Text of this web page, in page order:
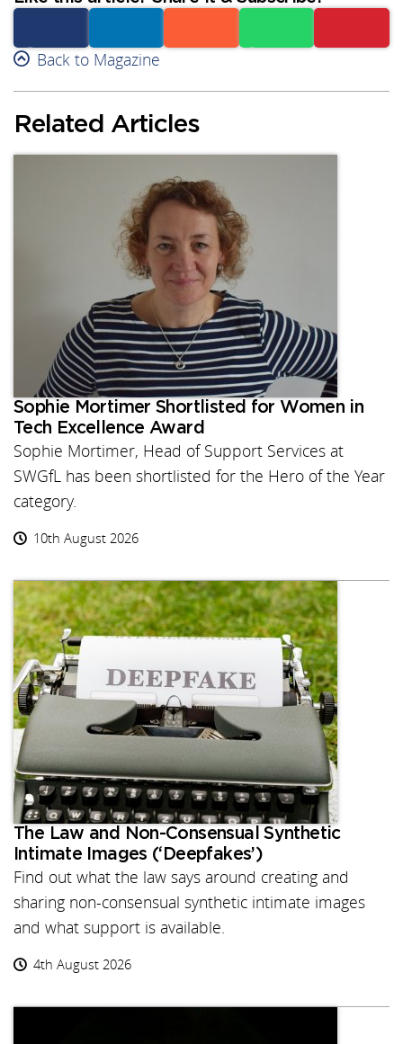
Facebook Linkedin
Back to Magazine
Related Articles
Sophie Mortimer Shortlisted for Women in
Tech Excellence Award
Sophie Mortimer, Head of Support Services at
SWGfL has been shortlisted for the Hero of the Year
category.
10th August 2026
The Law and Non-Consensual Synthetic
Intimate Images (‘Deepfakes’)
Find out what the law says around creating and
sharing non-consensual synthetic intimate images
and what support is available.
4th August 2026